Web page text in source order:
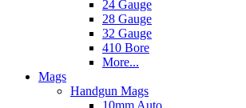
24 Gauge
28 Gauge
32 Gauge
410 Bore
More...
Mags
Handgun Mags
10mm Auto